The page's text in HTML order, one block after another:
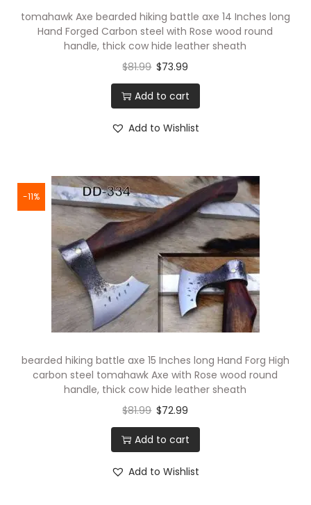
tomahawk Axe bearded hiking battle axe 14 Inches long
Hand Forged Carbon steel with Rose wood round
handle, thick cow hide leather sheath
$81.99 $73.99
Add to cart
Add to Wishlist
-11%
bearded hiking battle axe 15 Inches long Hand Forg High
carbon steel tomahawk Axe with Rose wood round
handle, thick cow hide leather sheath
$81.99 $72.99
Add to cart
Add to Wishlist